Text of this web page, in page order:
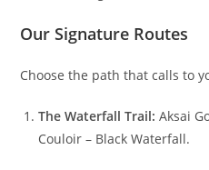
Our Signature Routes
Choose the path that calls to
The Waterfall Trail: Aksai
Couloir – Black Waterfall.